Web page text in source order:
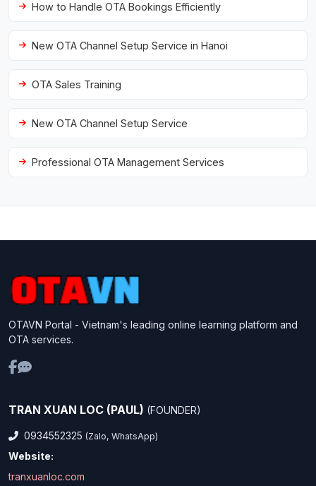
How to Handle OTA Bookings Efficiently
New OTA Channel Setup Service in Hanoi
OTA Sales Training
New OTA Channel Setup Service
Professional OTA Management Services
OTAVN Portal - Vietnam's leading online learning platform and
OTA services.
TRAN XUAN LOC (PAUL) (FOUNDER)
0934552325 (Zalo, WhatsApp)
Website:
tranxuanloc.com